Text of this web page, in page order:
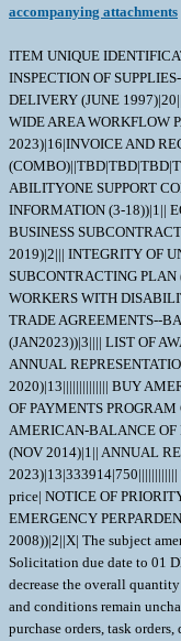
accompanying attachments
ITEM UNIQUE IDENTIFICATION AND VALUATION (JAN 2023)|19|||||||||||||||||||| INSPECTION OF SUPPLIES--FIXED-PRICE (AUG 1996)|2||| TIME OF DELIVERY (JUNE 1997)|20||||||||||||||||||||| STOP-WORK ORDER (AUG 1989)|1|| WIDE AREA WORKFLOW PAYMENT INSTRUCTIONS (JAN 2023)|16|INVOICE AND RECEIVING REPORT (COMBO)||TBD|TBD|TBD|TBD|TBD|TBD|||TBD|||||| NAVY USE OF ABILITYONE SUPPORT CONTRACTOR - RELEASE OF OFFEROR INFORMATION (3-18))|1|| EQUAL OPPORTUNITY (SEP 2016)|2||| SMALL BUSINESS SUBCONTRACTING PLAN (DOD CONTRACTS)- BASIC (DEC 2019)|2||| INTEGRITY OF UNIT PRICES (NOV 2021)|1|| SMALL BUSINESS SUBCONTRACTING PLAN (OCT 2022)|4||||| EQUAL OPPORTUNITY FOR WORKERS WITH DISABILITIES (JUN 2020)|2||| BUY AMERICAN --FREE TRADE AGREEMENTS--BALANCE OF PAYMENTS PROGRAM - BASIC (JAN2023))|3|||| LIST OF AWARD ATTACHMENTS|5|||||| ALTERNATE A, ANNUAL REPRESENTATIONS AND CERTIFICATIONS (NOV 2020)|13|||||||||||||| BUY AMERICAN-FREE TRADE AGREEMENTS-BALANCE OF PAYMENTS PROGRAM CERTIFICATE-BASIC (DEC 2022))|3|||| BUY AMERICAN-BALANCE OF PAYMENTS PROGRAM CERTIFICATE-BASIC (NOV 2014)|1|| ANNUAL REPRESENTATIONS AND CERTIFICATIONS (MAR 2023)|13|333914|750|||||||||||| TYPE OF CONTRACT (APR 1984)|1|Firm-fixed price| NOTICE OF PRIORITY RATING FOR NATIONAL DEFENSE, EMERGENCY PERPARDENESS, AND ENRGY PROGAM USE (APRIL 2008))|2||X| The subject amendment is hereby incorporated to. Extend the Solicitation due date to 01 DEC 2025. \ The purpose of this amendment is to decrease the overall quantity on this solicitation from 15 to 13. All other terms and conditions remain unchanged. \ All contractual documents (i.e. contracts, purchase orders, task orders, delivery orders and modifications) related to this procurement are considered to be "issued" by the Government when copies are either deposited in the mail, transmitted by facsimile, or sent by other electronic commerce methods, such as email. The Government's acceptance of the contractor's proposal constitutes bilateral agreement to "issue" contractual documents as detailed herein. In accordance with DFAR 217.7301, Contractors shall identify their sources of supply in contracts for supplies. If the item currently being procured is a non-value added item, please provide: Actual Manufacturer: Cage Code: Address: Delivery Lead Time: __________________________ If incremental deliveries are possible, please provide a proposed schedule toinclude specific delivery times for all units. Offer valid for ___________________ days. Please provide email address for follow-up communications_______________________________________. Packaging location if different than Offeror: Name/Cage ___________________________________________ Address______________________________________________ NOTICE TO CONTRACTOR'S PROVIDING SURPLUS MATERIAL: A surplus material certificate and label MUST accompany your quotation for surplus/new surplus/new manufactured surplus material. ALL surplus material MUST have traceability back to a Government contract in order to be consideredfor award. Without this information we are unable to determine when the Government purchased and inspected the item and therefore, we cannot be assured of technical acceptability. If submitting your quotation via EDI, a faxed or email copy of the surplus certificate, along with a photo of the box and label